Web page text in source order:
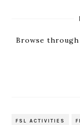
Browse
FSL ACTIVITIES